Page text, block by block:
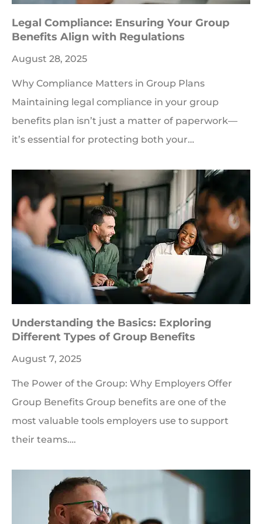
Legal Compliance: Ensuring Your Group
Benefits Align with Regulations
August 28, 2025
Why Compliance Matters in Group Plans
Maintaining legal compliance in your group
benefits plan isn’t just a matter of paperwork—
it’s essential for protecting both your…
Understanding the Basics: Exploring
Different Types of Group Benefits
August 7, 2025
The Power of the Group: Why Employers Offer
Group Benefits Group benefits are one of the
most valuable tools employers use to support
their teams….